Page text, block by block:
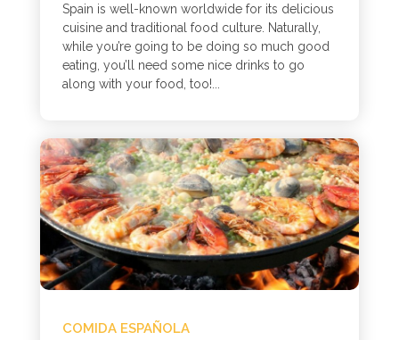
Spain is well-known worldwide for its delicious
cuisine and traditional food culture. Naturally,
while you’re going to be doing so much good
eating, you’ll need some nice drinks to go
along with your food, too!...
COMIDA ESPAÑOLA